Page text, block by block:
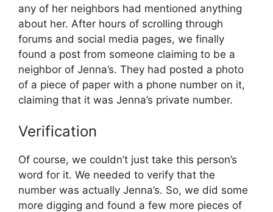
any of her neighbors had mentioned anything
about her. After hours of scrolling through
forums and social media pages, we finally
found a post from someone claiming to be a
neighbor of Jenna’s. They had posted a photo
of a piece of paper with a phone number on it,
claiming that it was Jenna’s private number.
Verification
Of course, we couldn’t just take this person’s
word for it. We needed to verify that the
number was actually Jenna’s. So, we did some
more digging and found a few more pieces of